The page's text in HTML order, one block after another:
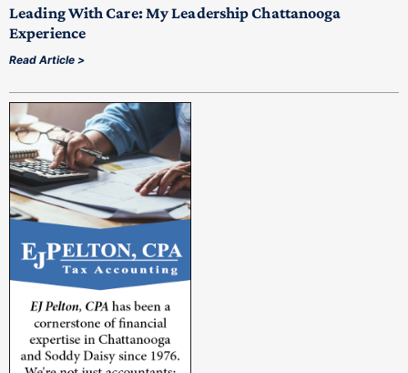
Leading With Care: My Leadership Chattanooga
Experience
Read Article >